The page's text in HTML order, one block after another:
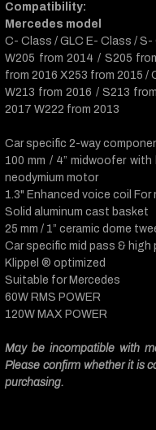
Compatibility:
Mercedes model
C- Class / GLC E- Class / S-
W205 from 2014 / S205
from 2016 X253 from 2015 /
W213 from 2016 / S213
2017 W222 from 2013
Car specific 2-way
100 mm / 4” midwoofer
neodymium motor
1.3" Enhanced voice coil For
Solid aluminum cast basket
25 mm / 1” ceramic dome
Car specific mid pass & high
Klippel ® optimized
Suitable for Mercedes
60W RMS POWER
120W MAX POWER
May be incompatible with
Please confirm whether it is
purchasing.